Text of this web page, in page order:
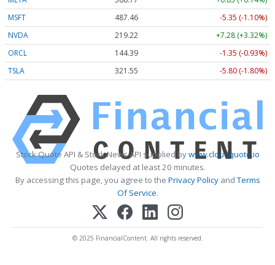
MSFT
487.46
-5.35 (-1.10%)
NVDA
219.22
+7.28 (+3.32%)
ORCL
144.39
-1.35 (-0.93%)
TSLA
321.55 -5.80 (-1.80%)
Stock Quote API & Stock News API supplied bywww.cloudquote.io
Quotes delayed at least 20 minutes.
By accessing this page, you agree to the Privacy PolicyandTerms
Of Service.
© 2025 FinancialContent. All rights reserved.